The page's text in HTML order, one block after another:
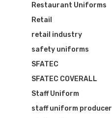
Restaurant Uniforms
Retail
retail industry
safety uniforms
SFATEC
SFATEC COVERALL
Staff Uniform
staff uniform producer